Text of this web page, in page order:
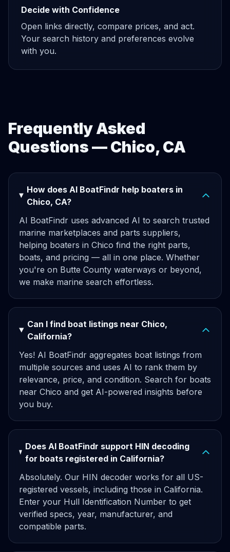
Decide with Confidence
Open links directly, compare prices, and act.
Your search history and preferences evolve
with you.
Frequently Asked
Questions — Chico, CA
How does AI BoatFindr help boaters in
Chico, CA?
AI BoatFindr uses advanced AI to search trusted
marine marketplaces and parts suppliers,
helping boaters in Chico find the right parts,
boats, and pricing — all in one place. Whether
you're on Butte County waterways or beyond,
we make marine search effortless.
Can I find boat listings near Chico,
California?
Yes! AI BoatFindr aggregates boat listings from
multiple sources and uses AI to rank them by
relevance, price, and condition. Search for boats
near Chico and get AI-powered insights before
you buy.
Does AI BoatFindr support HIN decoding
for boats registered in California?
Absolutely. Our HIN decoder works for all US-
registered vessels, including those in California.
Enter your Hull Identification Number to get
verified specs, year, manufacturer, and
compatible parts.